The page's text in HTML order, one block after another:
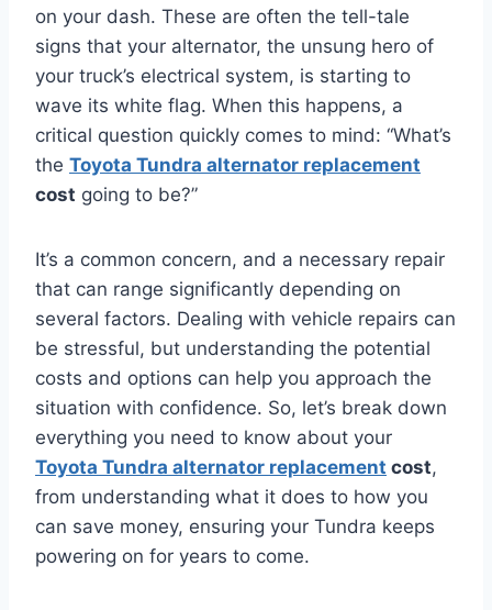
on your dash. These are often the tell-tale
signs that your alternator, the unsung hero of
your truck’s electrical system, is starting to
wave its white flag. When this happens, a
critical question quickly comes to mind: “What’s
the Toyota Tundra alternator replacement
cost going to be?”
It’s a common concern, and a necessary repair
that can range significantly depending on
several factors. Dealing with vehicle repairs can
be stressful, but understanding the potential
costs and options can help you approach the
situation with confidence. So, let’s break down
everything you need to know about your
Toyota Tundra alternator replacement cost,
from understanding what it does to how you
can save money, ensuring your Tundra keeps
powering on for years to come.